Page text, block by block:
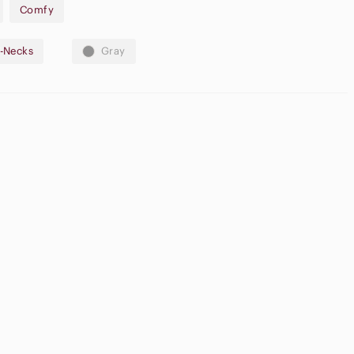
Comfy
Necks
Gray